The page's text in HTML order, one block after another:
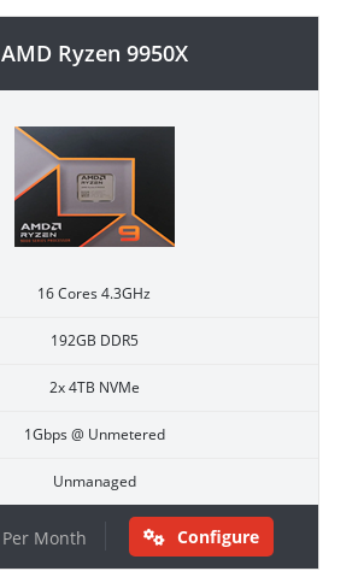
AMD Ryzen 9950X
16 Cores 4.3GHz
192GB DDR5
2x 4TB NVMe
1Gbps @ Unmetered
Unmanaged
Per Month Configure